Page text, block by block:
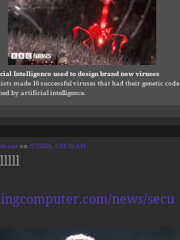
Intelligence used to design brand new viruses
made 16 successful viruses that had their genetic code
by artificial intelligence.
on8/7/2026, 2:01:39 AM
news/secu